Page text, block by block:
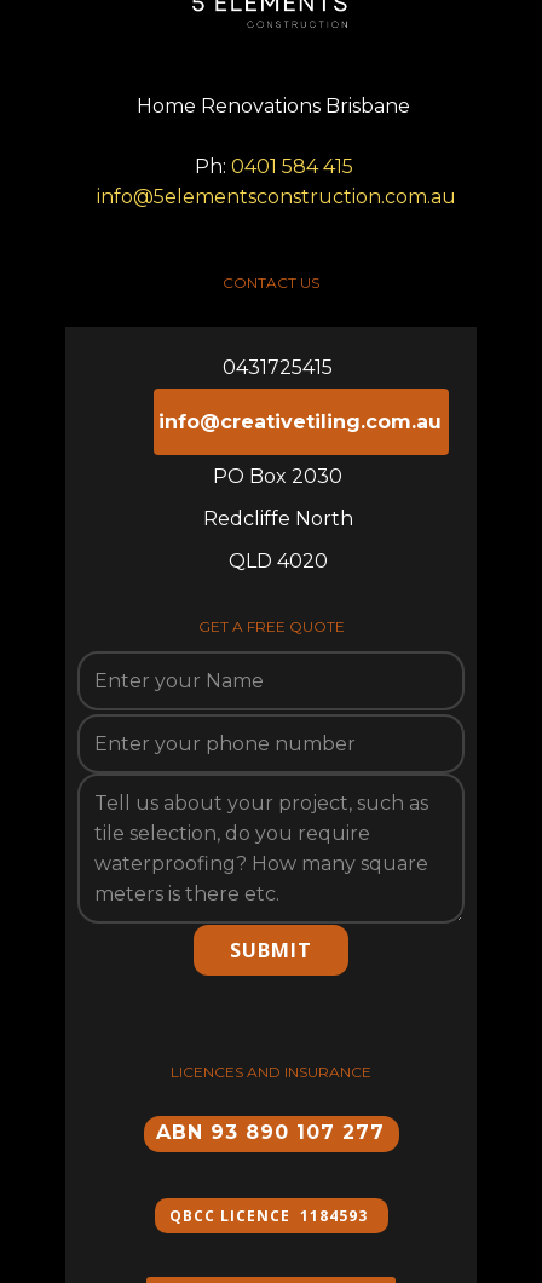
Home Renovations Brisbane
Ph: 0401 584 415
info@5elementsconstruction.com.au
CONTACT US
0431725415
info@creativetiling.com.au
PO Box 2030
Redcliffe North
QLD 4020
GET A FREE QUOTE
SUBMIT
LICENCES AND INSURANCE
ABN 93 890 107 277
QBCC ​LICENCE 1184593